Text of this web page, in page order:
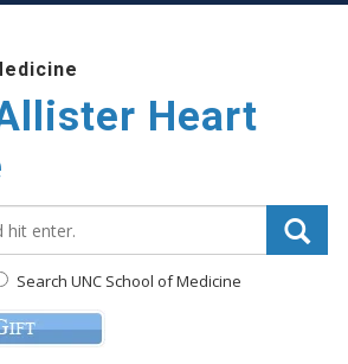
Heart
Search UNC School of Medicine